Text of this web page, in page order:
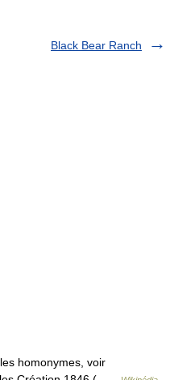
Black Bear Ranch
homonymes, voir